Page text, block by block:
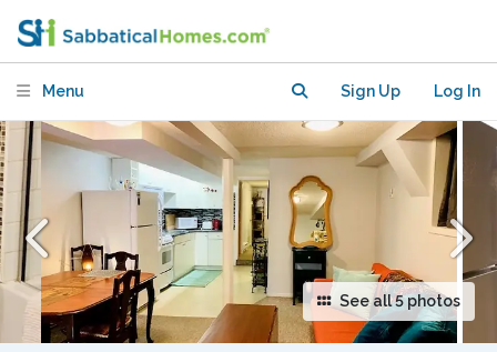
Menu Sign Up Log In
See all 5 photos